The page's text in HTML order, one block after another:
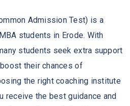
Admission Test) is a
students in Erode. With
students seek extra support
their chances of
the right coaching institute
receive the best guidance and